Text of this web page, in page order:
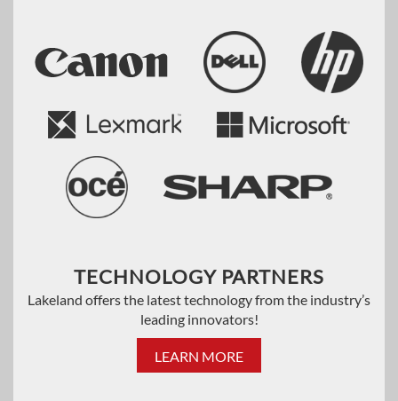
TECHNOLOGY PARTNERS
Lakeland offers the latest technology from the industry’s
leading innovators!
LEARN MORE